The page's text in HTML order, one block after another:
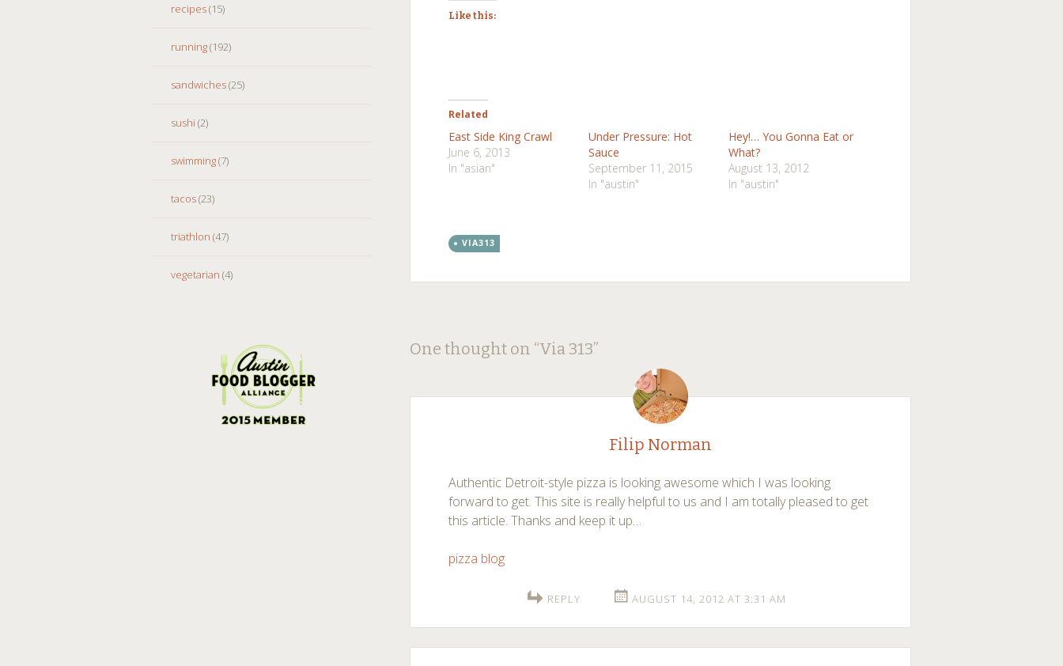
recipes(15)
running(192)
sandwiches(25)
sushi (2)
swimming(7)
tacos(23)
triathlon (47)
vegetarian (4)
Like this:
Related
East Side King Crawl
June 6, 2013
In "asian"
Under Pressure: Hot
Sauce
September 11, 2015
In "austin"
Hey!… You Gonna Eat or
What?
August 13, 2012
In "austin"
VIA313
Post
navigation
←
→
One thought on “Via 313”
Filip Norman
Authentic Detroit-style pizza is looking awesome which I was looking
forward to get. This site is really helpful to us and I am totally pleased to get
this article. Thanks and keep it up…
pizza blog
REPLY AUGUST 14, 2012 AT 3:31 AM